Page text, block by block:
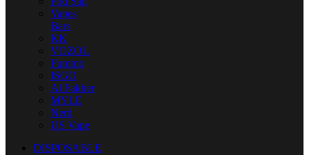
Vapes
Bars
KK
VOZOL
Fummo
ISGO
Al Fakher
MYLE
Nerd
US Vape
DISPOSABLE